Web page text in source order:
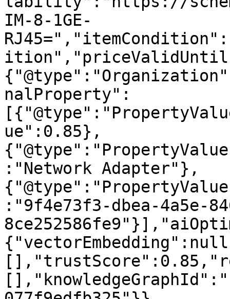
IM-8-1GE-
nalProperty":
ue":0.85},
:"Network Adapter"},
:"9f4e73f3-dbea-4a5e-